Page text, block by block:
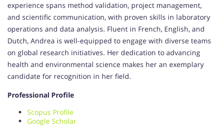
experience spans method validation, project management,
and scientific communication, with proven skills in laboratory
operations and data analysis. Fluent in French, English, and
Dutch, Andrea is well-equipped to engage with diverse teams
on global research initiatives. Her dedication to advancing
health and environmental science makes her an exemplary
candidate for recognition in her field.
Professional Profile
Scopus Profile
Google Scholar